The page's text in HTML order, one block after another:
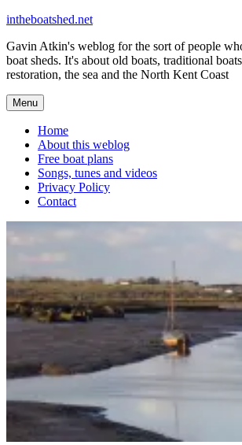
Skip
content
intheboatshed.net
Gavin Atkin's weblog for the sort of people
boat sheds. It's about old boats, traditional
restoration, the sea and the North Kent Coast
Menu
Home
About this weblog
Free boat plans
Songs, tunes and videos
Privacy Policy
Contact